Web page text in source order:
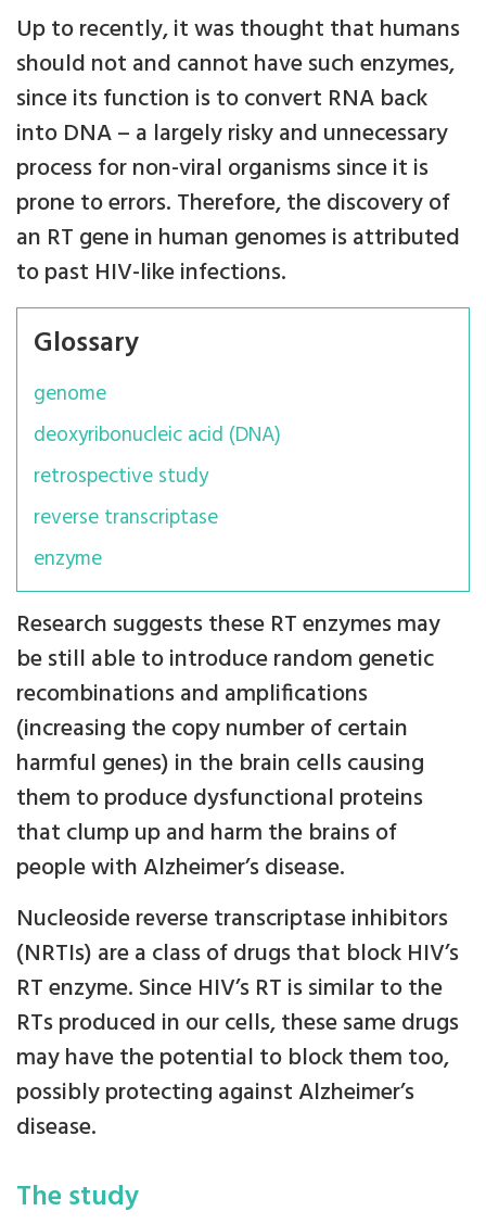
Up to recently, it was thought that humans
should not and cannot have such enzymes,
since its function is to convert RNA back
into DNA – a largely risky and unnecessary
process for non-viral organisms since it is
prone to errors. Therefore, the discovery of
an RT gene in human genomes is attributed
to past HIV-like infections.
Glossary
genome
deoxyribonucleic acid (DNA)
retrospective study
reverse transcriptase
enzyme
Research suggests these RT enzymes may
be still able to introduce random genetic
recombinations and amplifications
(increasing the copy number of certain
harmful genes) in the brain cells causing
them to produce dysfunctional proteins
that clump up and harm the brains of
people with Alzheimer’s disease.
Nucleoside reverse transcriptase inhibitors
(NRTIs) are a class of drugs that block HIV’s
RT enzyme. Since HIV’s RT is similar to the
RTs produced in our cells, these same drugs
may have the potential to block them too,
possibly protecting against Alzheimer’s
disease.
The study